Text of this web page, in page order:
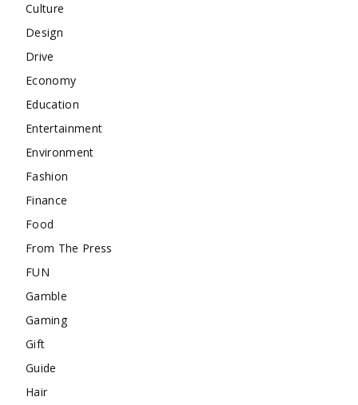
Culture
Design
Drive
Economy
Education
Entertainment
Environment
Fashion
Finance
Food
From The Press
FUN
Gamble
Gaming
Gift
Guide
Hair